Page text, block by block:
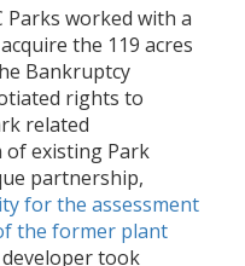
Parks worked with a
the 119 acres
Bankruptcy
rights to
related
of existing Park
partnership,
for the assessment
the former plant
took